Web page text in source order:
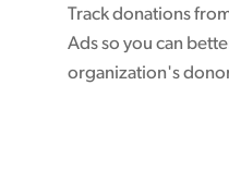
Track donations
Ads so you can
organization's